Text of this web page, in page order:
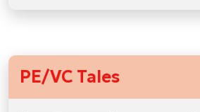
PE/VC Tales